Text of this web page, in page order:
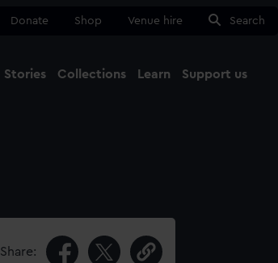
Donate Shop Venue hire Search
Stories Collections Learn Support us
Share: